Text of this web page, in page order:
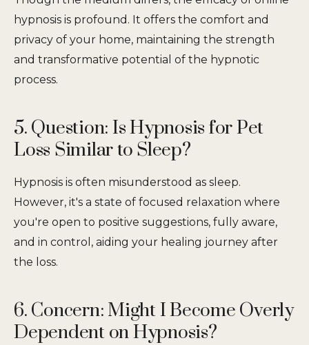
hypnosis is profound. It offers the comfort and
privacy of your home, maintaining the strength
and transformative potential of the hypnotic
process.
5. Question: Is Hypnosis for Pet
Loss Similar to Sleep?
Hypnosis is often misunderstood as sleep.
However, it's a state of focused relaxation where
you're open to positive suggestions, fully aware,
and in control, aiding your healing journey after
the loss.
6. Concern: Might I Become Overly
Dependent on Hypnosis?